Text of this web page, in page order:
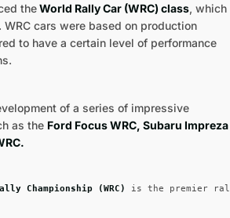
theWorld Rally Car (WRC) class, which
WRC cars were based on production
to have a certain level of performance
of a series of impressive
as the Ford Focus WRC, Subaru Impreza
Championship (WRC) is the premier